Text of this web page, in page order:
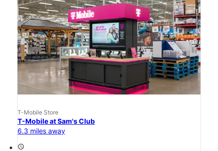
T-Mobile Store
T-Mobile at Sam's Club
6.3 miles away
access_time